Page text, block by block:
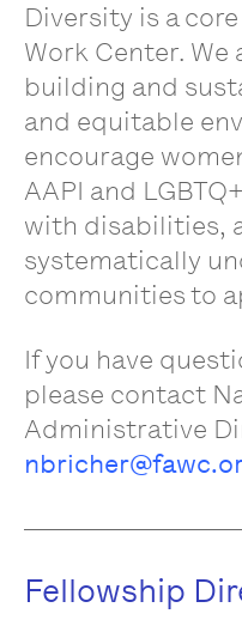
Diversity is a
Work Center.
building and
and equitable
encourage
AAPI and
with disabilities,
systematically
communities to
If you have
please contact
Administrative
Fellowship